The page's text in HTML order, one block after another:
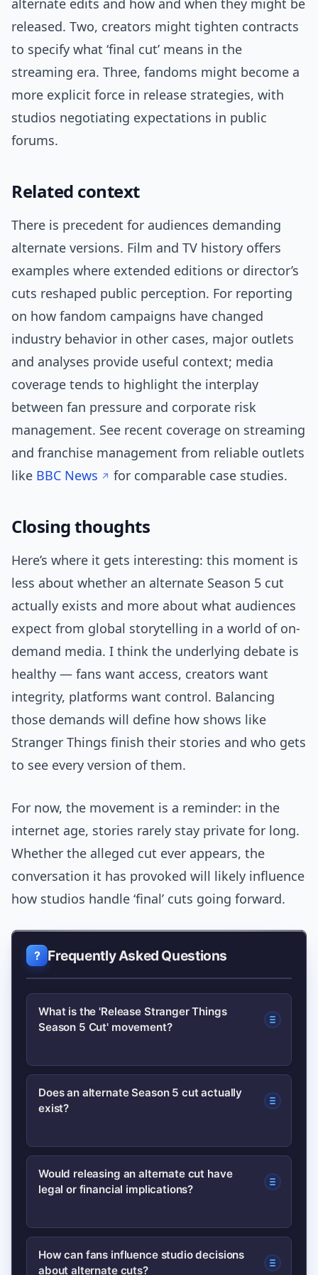
alternate edits and how and when they might be
released. Two, creators might tighten contracts
to specify what ‘final cut’ means in the
streaming era. Three, fandoms might become a
more explicit force in release strategies, with
studios negotiating expectations in public
forums.
Related context
There is precedent for audiences demanding
alternate versions. Film and TV history offers
examples where extended editions or director’s
cuts reshaped public perception. For reporting
on how fandom campaigns have changed
industry behavior in other cases, major outlets
and analyses provide useful context; media
coverage tends to highlight the interplay
between fan pressure and corporate risk
management. See recent coverage on streaming
and franchise management from reliable outlets
like BBC News for comparable case studies.
Closing thoughts
Here’s where it gets interesting: this moment is
less about whether an alternate Season 5 cut
actually exists and more about what audiences
expect from global storytelling in a world of on-
demand media. I think the underlying debate is
healthy — fans want access, creators want
integrity, platforms want control. Balancing
those demands will define how shows like
Stranger Things finish their stories and who gets
to see every version of them.
For now, the movement is a reminder: in the
internet age, stories rarely stay private for long.
Whether the alleged cut ever appears, the
conversation it has provoked will likely influence
how studios handle ‘final’ cuts going forward.
Frequently Asked Questions
What is the 'Release Stranger Things
Season 5 Cut' movement?
It is a fan-driven campaign asking
creators and the platform to make
Stranger Things Season 5. The
movement grew from social
speculation and localized online
Does an alternate Season 5 cut actually
exist?
There is no verified public evidence
confirming the existence of a released
on reports, screenshots and
community speculation rather than
Would releasing an alternate cut have
legal or financial implications?
Yes. Releasing alternate edits can
affect contracts, residuals, awards
How can fans influence studio decisions
about alternate cuts?